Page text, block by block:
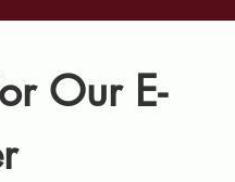
Our E-